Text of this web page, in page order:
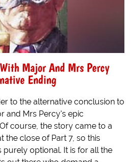
Major And Mrs Percy
Ending
to the alternative conclusion to
and Mrs Percy's epic
course, the story came to a
the close of Part 7, so this
purely optional. It is for all the